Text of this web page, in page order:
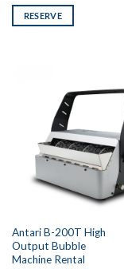
RESERVE
Antari B-200T High
Output Bubble
Machine Rental